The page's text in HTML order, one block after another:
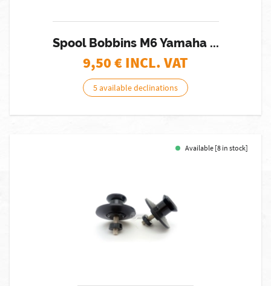
Spool Bobbins M6 Yamaha ...
9,50€ INCL. VAT
5 available declinations
Available [8 in stock]